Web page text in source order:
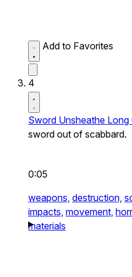
Add to Favorites
4
Sword Unsheathe Long
sword out of scabbard.
0:05
weapons, destruction,
impacts, movement,
materials